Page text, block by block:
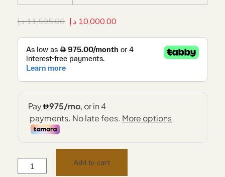
11,595.00 د.إ 10,000.00 د.إ
Add to cart